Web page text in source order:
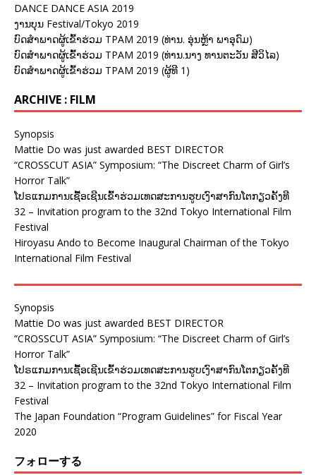
DANCE DANCE ASIA 2019
ງານບຸນ Festival/Tokyo 2019
ບົດສຳພາດຜູ້ເຂົ້າຮ່ວມ TPAM 2019 (ທ່ານ. ອຸ່ນຫຼ້າ ພາອຸດົມ)
ບົດສຳພາດຜູ້ເຂົ້າຮ່ວມ TPAM 2019 (ທ່ານ.ນາງ ທານຕະວັນ ສີວິໄລ)
ບົດສຳພາດຜູ້ເຂົ້າຮ່ວມ TPAM 2019 (ຜູ້ທີ 1)
ARCHIVE : FILM
Synopsis
Mattie Do was just awarded BEST DIRECTOR
“CROSSCUT ASIA” Symposium: “The Discreet Charm of Girl’s
Horror Talk”
ໂປຣແກມການເຊື້ອເຊີນເຂົ້າຮ່ວມເທດສະການຮູບເງົາສາກົນໂຕກຽວຄັ້ງທີ
32 – Invitation program to the 32nd Tokyo International Film
Festival
Hiroyasu Ando to Become Inaugural Chairman of the Tokyo
International Film Festival
Synopsis
Mattie Do was just awarded BEST DIRECTOR
“CROSSCUT ASIA” Symposium: “The Discreet Charm of Girl’s
Horror Talk”
ໂປຣແກມການເຊື້ອເຊີນເຂົ້າຮ່ວມເທດສະການຮູບເງົາສາກົນໂຕກຽວຄັ້ງທີ
32 – Invitation program to the 32nd Tokyo International Film
Festival
The Japan Foundation “Program Guidelines” for Fiscal Year
2020
フォローする